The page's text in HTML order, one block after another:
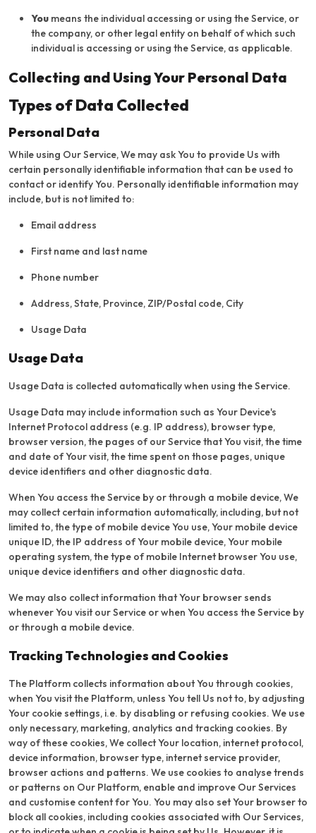
You means the individual accessing or using the Service, or
the company, or other legal entity on behalf of which such
individual is accessing or using the Service, as applicable.
Collecting and Using Your Personal Data
Types of Data Collected
Personal Data
While using Our Service, We may ask You to provide Us with
certain personally identifiable information that can be used to
contact or identify You. Personally identifiable information may
include, but is not limited to:
Email address
First name and last name
Phone number
Address, State, Province, ZIP/Postal code, City
Usage Data
Usage Data
Usage Data is collected automatically when using the Service.
Usage Data may include information such as Your Device's
Internet Protocol address (e.g. IP address), browser type,
browser version, the pages of our Service that You visit, the time
and date of Your visit, the time spent on those pages, unique
device identifiers and other diagnostic data.
When You access the Service by or through a mobile device, We
may collect certain information automatically, including, but not
limited to, the type of mobile device You use, Your mobile device
unique ID, the IP address of Your mobile device, Your mobile
operating system, the type of mobile Internet browser You use,
unique device identifiers and other diagnostic data.
We may also collect information that Your browser sends
whenever You visit our Service or when You access the Service by
or through a mobile device.
Tracking Technologies and Cookies
The Platform collects information about You through cookies,
when You visit the Platform, unless You tell Us not to, by adjusting
Your cookie settings, i.e. by disabling or refusing cookies. We use
only necessary, marketing, analytics and tracking cookies. By
way of these cookies, We collect Your location, internet protocol,
device information, browser type, internet service provider,
browser actions and patterns. We use cookies to analyse trends
or patterns on Our Platform, enable and improve Our Services
and customise content for You. You may also set Your browser to
block all cookies, including cookies associated with Our Services,